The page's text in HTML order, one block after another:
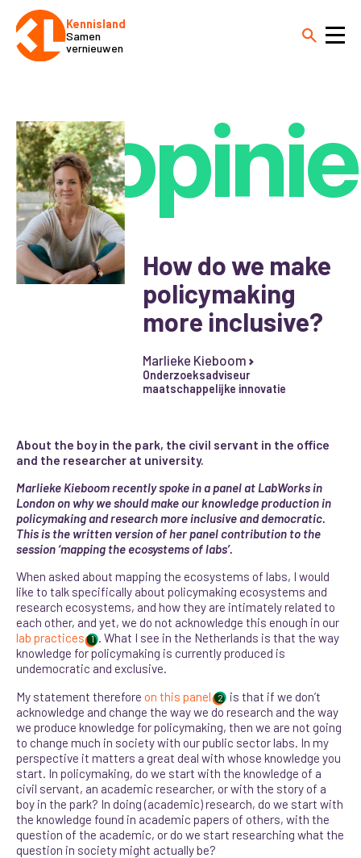
Kennisland
Samen
vernieuwen
opinie
How do we make
policymaking
more inclusive?
Marlieke Kieboom
Onderzoeksadviseur
maatschappelijke innovatie
About the boy in the park, the civil servant in the office
and the researcher at university.
Marlieke Kieboom recently spoke in a panel at LabWorks in
London on why we should make our knowledge production in
policymaking and research more inclusive and democratic.
This is the written version of her panel contribution to the
session ‘mapping the ecosystems of labs’.
When asked about mapping the ecosystems of labs, I would
like to talk specifically about policymaking ecosystems and
research ecosystems, and how they are intimately related to
each other, and yet, we do not acknowledge this enough in our
lab practices 1 . What I see in the Netherlands is that the way
knowledge for policymaking is currently produced is
undemocratic and exclusive.
My statement therefore on this panel 2
is that if we don’t
acknowledge and change the way we do research and the way
we produce knowledge for policymaking, then we are not going
to change much in society with our public sector labs. In my
perspective it matters a great deal with whose knowledge you
start. In policymaking, do we start with the knowledge of a
civil servant, an academic researcher, or with the story of a
boy in the park? In doing (academic) research, do we start with
the knowledge found in academic papers of others, with the
question of the academic, or do we start researching what the
question in society might actually be?